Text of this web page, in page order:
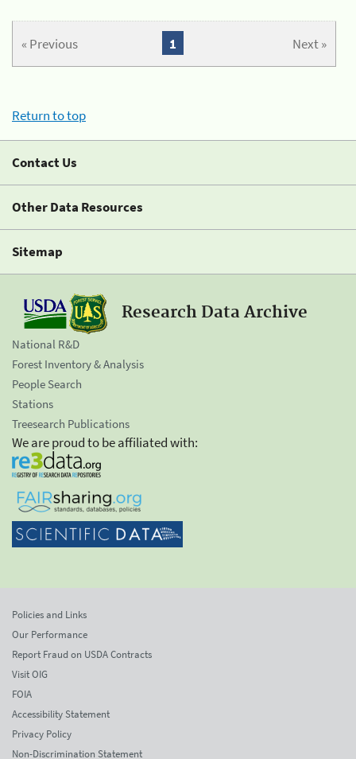
« Previous Next »
1
Return to top
Contact Us
Other Data Resources
Sitemap
Research Data Archive
National R&D
Forest Inventory & Analysis
People Search
Stations
Treesearch Publications
We are proud to be affiliated with:
Policies and Links
Our Performance
Report Fraud on USDA Contracts
Visit OIG
FOIA
Accessibility Statement
Privacy Policy
Non-Discrimination Statement